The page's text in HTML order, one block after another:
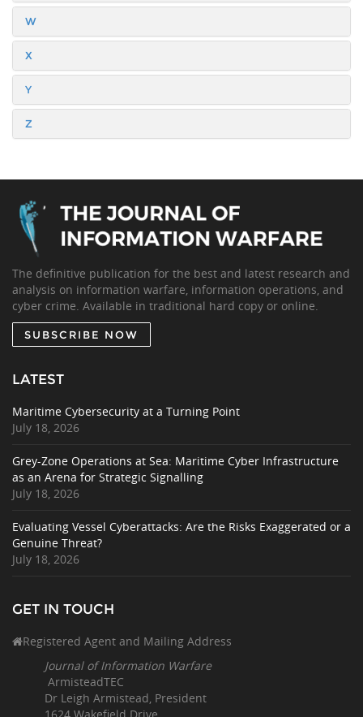
W
X
Y
Z
The definitive publication for the best and latest research and
analysis on information warfare, information operations, and
cyber crime. Available in traditional hard copy or online.
SUBSCRIBE NOW
LATEST
Maritime Cybersecurity at a Turning Point
July 18, 2026
Grey-Zone Operations at Sea: Maritime Cyber Infrastructure
as an Arena for Strategic Signalling
July 18, 2026
Evaluating Vessel Cyberattacks: Are the Risks Exaggerated or a
Genuine Threat?
July 18, 2026
GET IN TOUCH
Registered Agent and Mailing Address
Journal of Information Warfare
ArmisteadTEC
Dr Leigh Armistead, President
1624 Wakefield Drive